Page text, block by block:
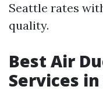
Seattle rates
quality.
Best Air
Services